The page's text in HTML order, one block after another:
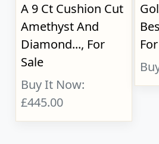
A 9 Ct Cushion Cut
Amethyst And
Diamond..., For
Sale
Buy It Now:
£445.00